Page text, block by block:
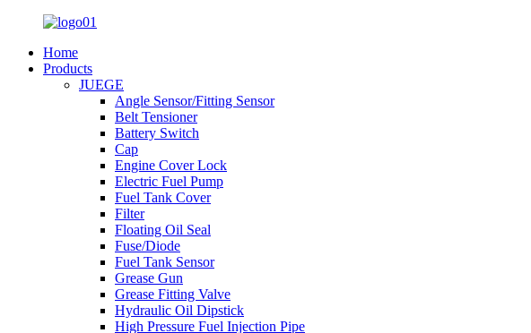
Home
Products
JUEGE
Angle Sensor/Fitting Sensor
Belt Tensioner
Battery Switch
Cap
Engine Cover Lock
Electric Fuel Pump
Fuel Tank Cover
Filter
Floating Oil Seal
Fuse/Diode
Fuel Tank Sensor
Grease Gun
Grease Fitting Valve
Hydraulic Oil Dipstick
High Pressure Fuel Injection Pipe